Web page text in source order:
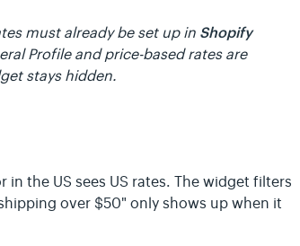
must already be set up in Shopify
Profile and price-based rates are
stays hidden.
the US sees US rates. The widget filters
over $50" only shows up when it